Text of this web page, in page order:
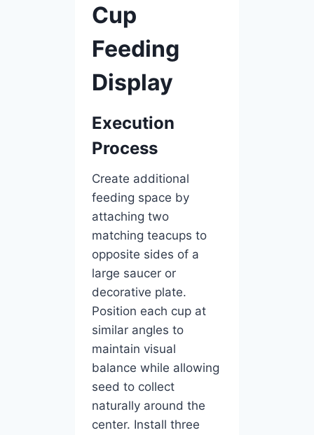
Cup
Feeding
Display
Execution
Process
Create additional
feeding space by
attaching two
matching teacups to
opposite sides of a
large saucer or
decorative plate.
Position each cup at
similar angles to
maintain visual
balance while allowing
seed to collect
naturally around the
center. Install three